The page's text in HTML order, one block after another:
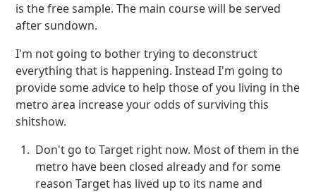
is the free sample. The main course will be served
after sundown.
I'm not going to bother trying to deconstruct
everything that is happening. Instead I'm going to
provide some advice to help those of you living in the
metro area increase your odds of surviving this
shitshow.
Don't go to Target right now. Most of them in the
metro have been closed already and for some
reason Target has lived up to its name and